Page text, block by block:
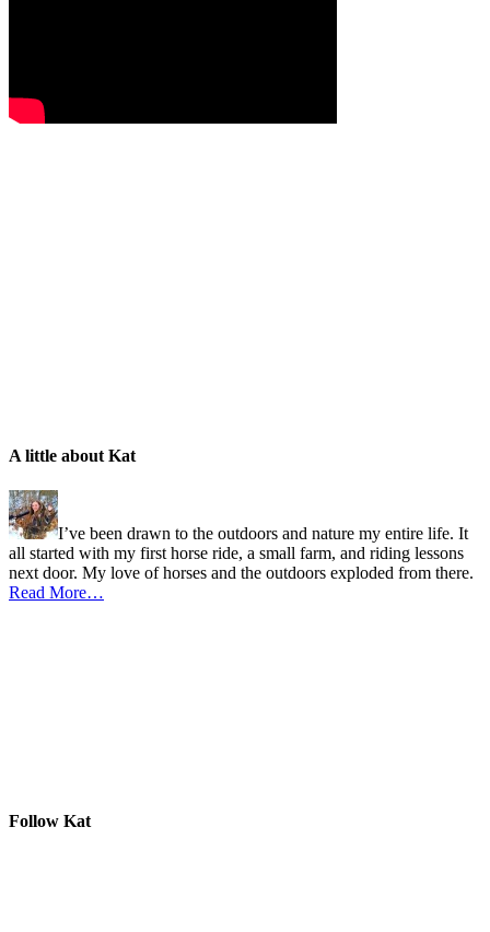
A little about Kat
I’ve been drawn to the outdoors and nature my entire life. It
all started with my first horse ride, a small farm, and riding lessons
next door. My love of horses and the outdoors exploded from there.
Read More…
Follow Kat